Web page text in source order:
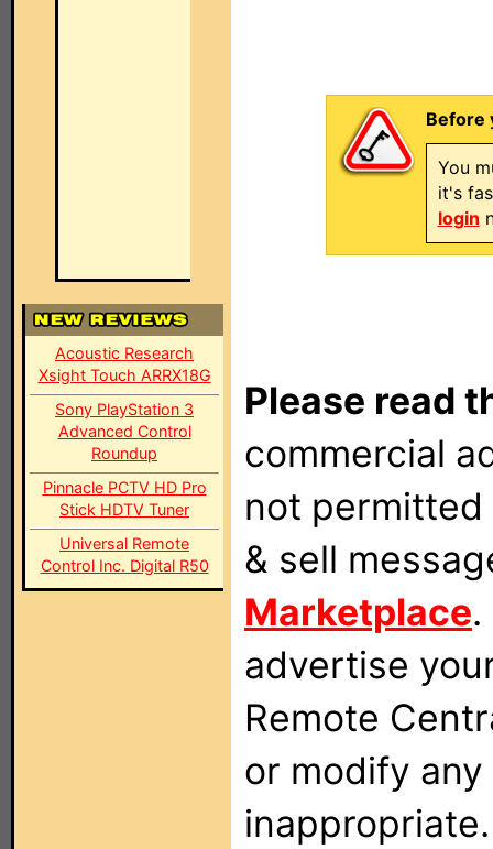
Acoustic Research
Xsight Touch ARRX18G
Sony PlayStation 3
Advanced Control
Roundup
Pinnacle PCTV HD Pro
Stick HDTV Tuner
Universal Remote
Control Inc. Digital R50
Before
You
it's
login
Please read
commercial
not
& sell
Marketplace
advertise
Remote
or modify
inappropriate.